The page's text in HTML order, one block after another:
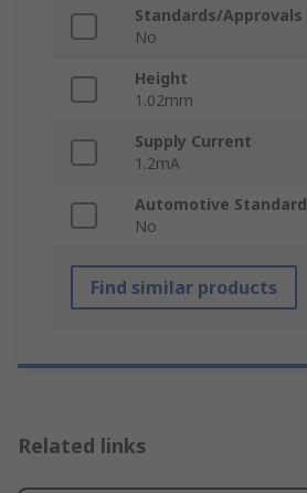
Standards/Approvals
No
Height
1.02mm
Supply Current
1.2mA
Automotive Standard
No
Find similar products
Related links